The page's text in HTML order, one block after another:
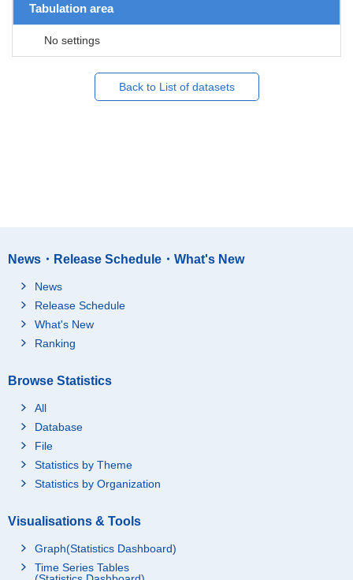
Tabulation area
No settings
Back to List of datasets
News・Release Schedule・What's New
News
Release Schedule
What's New
Ranking
Browse Statistics
All
Database
File
Statistics by Theme
Statistics by Organization
Visualisations & Tools
Graph(Statistics Dashboard)
Time Series Tables